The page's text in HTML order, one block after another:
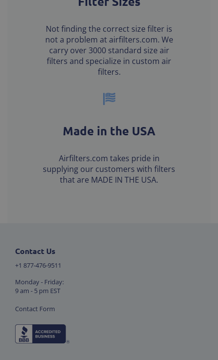
Not finding the correct size filter is
not a problem at airfilters.com. We
carry over 3000 standard size air
filters and specialize in custom air
filters.
Made in the USA
Airfilters.com takes pride in
supplying our customers with filters
that are MADE IN THE USA.
Contact Us
+1 877-476-9511
Monday - Friday:
9 am - 5 pm EST
Contact Form